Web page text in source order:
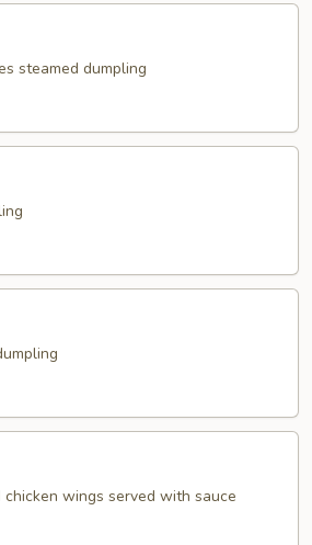
steamed dumpling
wings served with sauce